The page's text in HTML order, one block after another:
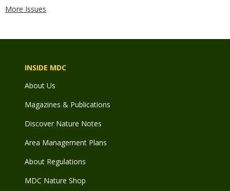
More Issues
INSIDE MDC
About Us
Magazines & Publications
Discover Nature Notes
Area Management Plans
About Regulations
MDC Nature Shop